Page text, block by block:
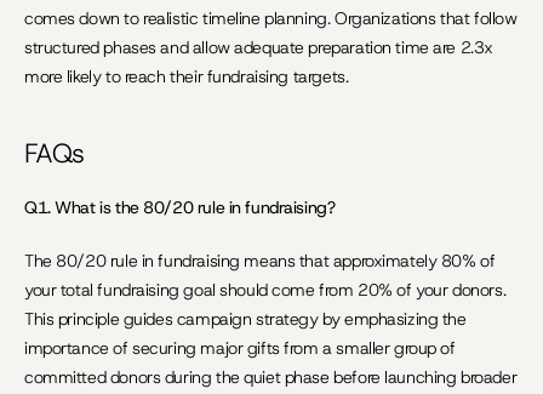
comes down to realistic timeline planning. Organizations that follow
structured phases and allow adequate preparation time are 2.3x
more likely to reach their fundraising targets.
FAQs
Q1. What is the 80/20 rule in fundraising?
The 80/20 rule in fundraising means that approximately 80% of
your total fundraising goal should come from 20% of your donors.
This principle guides campaign strategy by emphasizing the
importance of securing major gifts from a smaller group of
committed donors during the quiet phase before launching broader